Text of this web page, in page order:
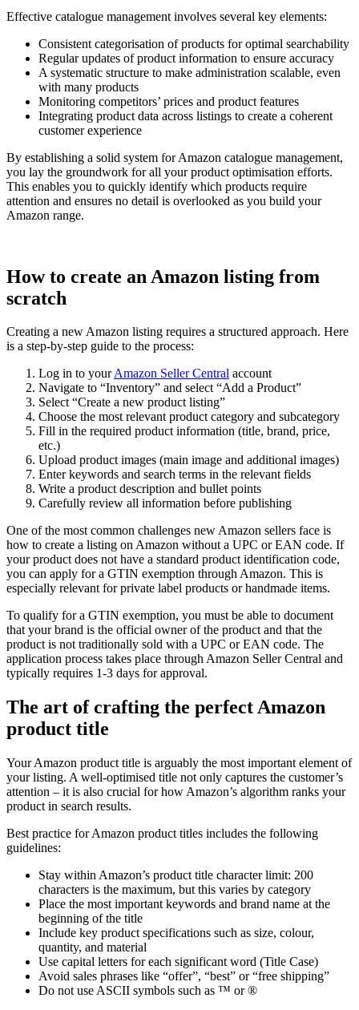
Effective catalogue management involves several key elements:
Consistent categorisation of products for optimal searchability
Regular updates of product information to ensure accuracy
A systematic structure to make administration scalable, even
with many products
Monitoring competitors’ prices and product features
Integrating product data across listings to create a coherent
customer experience
By establishing a solid system for Amazon catalogue management,
you lay the groundwork for all your product optimisation efforts.
This enables you to quickly identify which products require
attention and ensures no detail is overlooked as you build your
Amazon range.
How to create an Amazon listing from
scratch
Creating a new Amazon listing requires a structured approach. Here
is a step-by-step guide to the process:
Log in to yourAmazon Seller Central account
Navigate to “Inventory” and select “Add a Product”
Select “Create a new product listing”
Choose the most relevant product category and subcategory
Fill in the required product information (title, brand, price,
etc.)
Upload product images (main image and additional images)
Enter keywords and search terms in the relevant fields
Write a product description and bullet points
Carefully review all information before publishing
One of the most common challenges new Amazon sellers face is
how to create a listing on Amazon without a UPC or EAN code. If
your product does not have a standard product identification code,
you can apply for a GTIN exemption through Amazon. This is
especially relevant for private label products or handmade items.
To qualify for a GTIN exemption, you must be able to document
that your brand is the official owner of the product and that the
product is not traditionally sold with a UPC or EAN code. The
application process takes place through Amazon Seller Central and
typically requires 1-3 days for approval.
The art of crafting the perfect Amazon
product title
Your Amazon product title is arguably the most important element of
your listing. A well-optimised title not only captures the customer’s
attention – it is also crucial for how Amazon’s algorithm ranks your
product in search results.
Best practice for Amazon product titles includes the following
guidelines:
Stay within Amazon’s product title character limit: 200
characters is the maximum, but this varies by category
Place the most important keywords and brand name at the
beginning of the title
Include key product specifications such as size, colour,
quantity, and material
Use capital letters for each significant word (Title Case)
Avoid sales phrases like “offer”, “best” or “free shipping”
Do not use ASCII symbols such as ™ or ®